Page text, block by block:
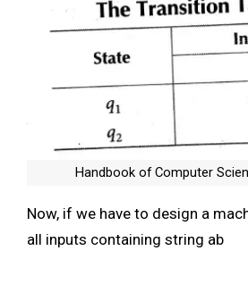
Handbook of Computer
Now, if we have to design a
all inputs containing string ab